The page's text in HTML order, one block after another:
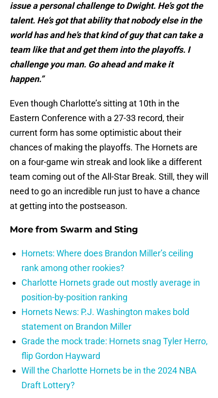
issue a personal challenge to Dwight. He’s got the
talent. He’s got that ability that nobody else in the
world has and he’s that kind of guy that can take a
team like that and get them into the playoffs. I
challenge you man. Go ahead and make it
happen.”
Even though Charlotte’s sitting at 10th in the
Eastern Conference with a 27-33 record, their
current form has some optimistic about their
chances of making the playoffs. The Hornets are
on a four-game win streak and look like a different
team coming out of the All-Star Break. Still, they will
need to go an incredible run just to have a chance
at getting into the postseason.
More from Swarm and Sting
Hornets: Where does Brandon Miller’s ceiling
rank among other rookies?
Charlotte Hornets grade out mostly average in
position-by-position ranking
Hornets News: P.J. Washington makes bold
statement on Brandon Miller
Grade the mock trade: Hornets snag Tyler Herro,
flip Gordon Hayward
Will the Charlotte Hornets be in the 2024 NBA
Draft Lottery?